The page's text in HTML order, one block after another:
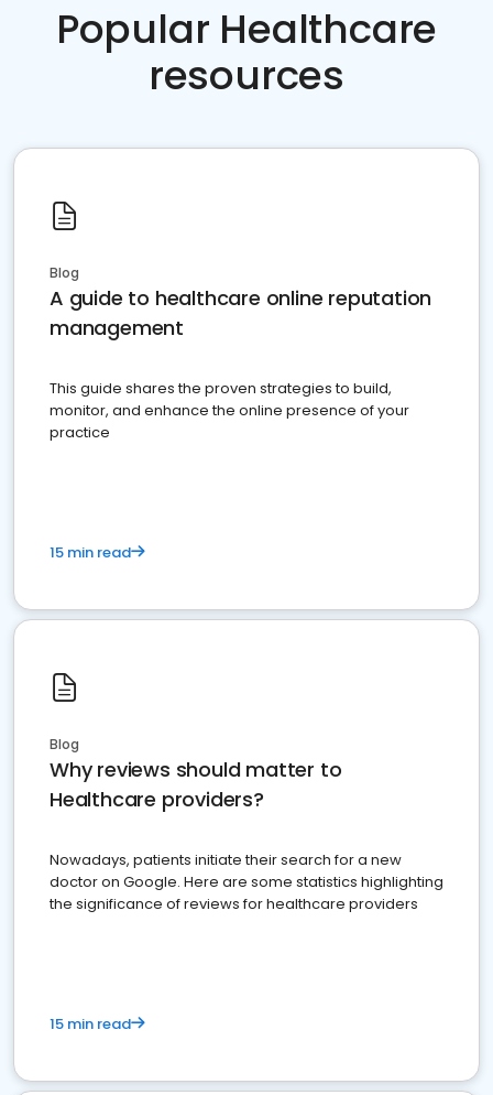
Popular Healthcare
resources
Blog
A guide to healthcare online reputation
management
This guide shares the proven strategies to build,
monitor, and enhance the online presence of your
practice
15 min read
Blog
Why reviews should matter to
Healthcare providers?
Nowadays, patients initiate their search for a new
doctor on Google. Here are some statistics highlighting
the significance of reviews for healthcare providers
15 min read